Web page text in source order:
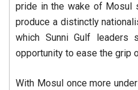
pride in the wake of Mosul
produce a distinctly
which Sunni Gulf leaders
opportunity to ease the grip
With Mosul once more